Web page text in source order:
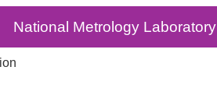
National Metrology Laboratory